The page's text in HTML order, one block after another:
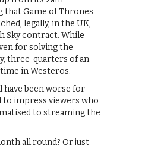
that Game of Thrones
legally, in the UK,
Sky contract. While
for solving the
three-quarters of an
in Westeros.
have been worse for
to impress viewers who
to streaming the
all round? Or just